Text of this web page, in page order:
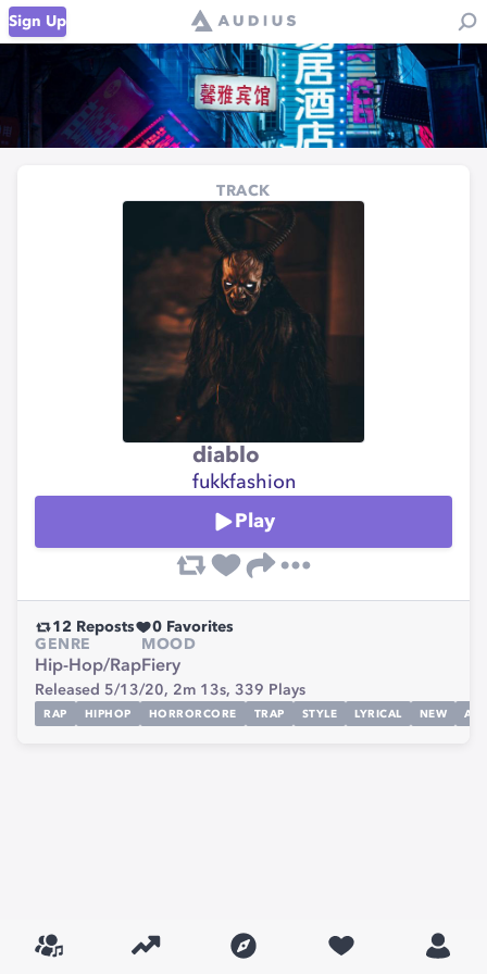
Sign Up
TRACK
diablo
fukkfashion
Play
12 Reposts 0 Favorites
GENRE
Hip-Hop/Rap
MOOD
Fiery
Released 5/13/20, 2m 13s, 339 Plays
RAP HIPHOP HORRORCORE TRAP STYLE LYRICAL NEW